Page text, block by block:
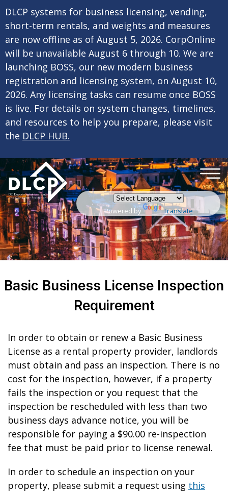
DLCP systems for business licensing, vending,
short-term rentals, and weights and measures
are now offline as of August 5, 2026. CorpOnline
will be unavailable August 6 through 10. We are
launching BOSS, our new modern business
registration and licensing system, on August 10,
2026. Any licensing tasks can resume once BOSS
is live. For details on system changes, timelines,
and resources to help you prepare, please visit
the DLCP HUB.
Powered by Translate
Basic Business License Inspection
Requirement
In order to obtain or renew a Basic Business
License as a rental property provider, landlords
must obtain and pass an inspection. There is no
cost for the inspection, however, if a property
fails the inspection or you request that the
inspection be rescheduled with less than two
business days advance notice, you will be
responsible for paying a $90.00 re-inspection
fee that must be paid prior to license renewal.
In order to schedule an inspection on your
property, please submit a request using this